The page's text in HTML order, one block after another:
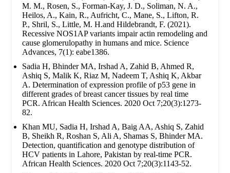
M. M., Rosen, S., Forman-Kay, J. D., Soliman, N. A.,
Heilos, A., Kain, R., Aufricht, C., Mane, S., Lifton, R.
P., Shril, S., Little, M. H.and Hildebrandt, F. (2021).
Recessive NOS1AP variants impair actin remodeling and
cause glomerulopathy in humans and mice. Science
Advances, 7(1): eabe1386.
Sadia H, Bhinder MA, Irshad A, Zahid B, Ahmed R,
Ashiq S, Malik K, Riaz M, Nadeem T, Ashiq K, Akbar
A. Determination of expression profile of p53 gene in
different grades of breast cancer tissues by real time
PCR. African Health Sciences. 2020 Oct 7;20(3):1273-
82.
Khan MU, Sadia H, Irshad A, Baig AA, Ashiq S, Zahid
B, Sheikh R, Roshan S, Ali A, Shamas S, Bhinder MA.
Detection, quantification and genotype distribution of
HCV patients in Lahore, Pakistan by real-time PCR.
African Health Sciences. 2020 Oct 7;20(3):1143-52.